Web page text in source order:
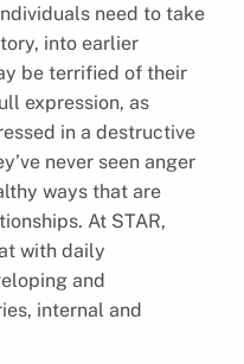
need to take
into earlier
be terrified of their
expression, as
in a destructive
never seen anger
ways that are
At STAR,
with daily
and
internal and